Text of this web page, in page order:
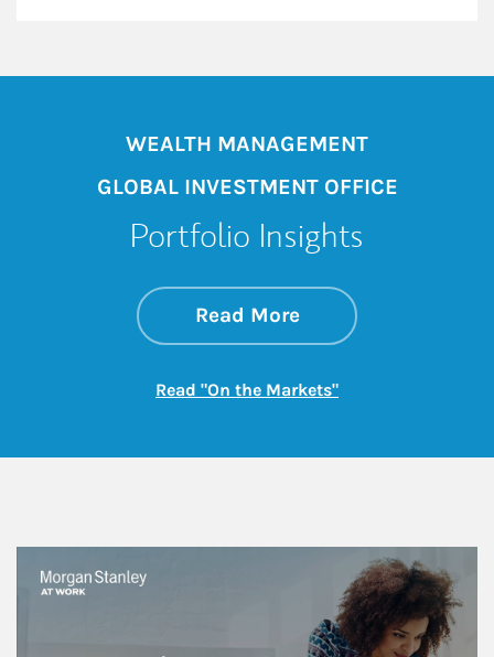
WEALTH MANAGEMENT
GLOBAL INVESTMENT OFFICE
Portfolio Insights
Read Moreabout On the
Link Opens in New
Read "On the Markets"Link Opens in New
This is a